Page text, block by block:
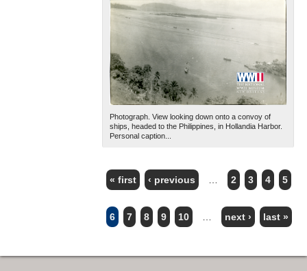
Photograph. View looking down onto a convoy of
ships, headed to the Philippines, in Hollandia Harbor.
Personal caption...
PAGES
« first ‹ previous 2 3 4 5
6 7 8 9 10 next › last »